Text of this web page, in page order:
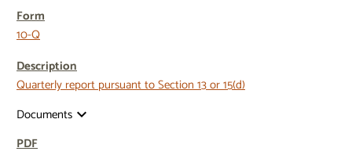
10-Q
Quarterly report pursuant to Section 13 or 15(d)
Documents expand_more